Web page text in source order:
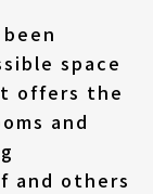
space
offers the
and
and others